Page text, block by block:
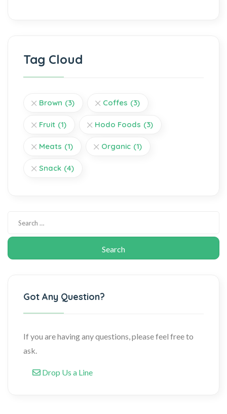
Tag Cloud
Brown (3) Coffes (3)
Fruit (1) Hodo Foods (3)
Meats (1) Organic (1)
Snack (4)
Got Any Question?
If you are having any questions, please feel free to
ask.
Drop Us a Line